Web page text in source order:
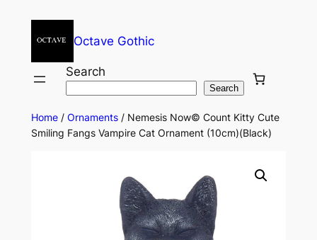
Octave Gothic
Search
Search
Home/ Ornaments/ Nemesis Now© Count Kitty Cute
Smiling Fangs Vampire Cat Ornament (10cm)(Black)